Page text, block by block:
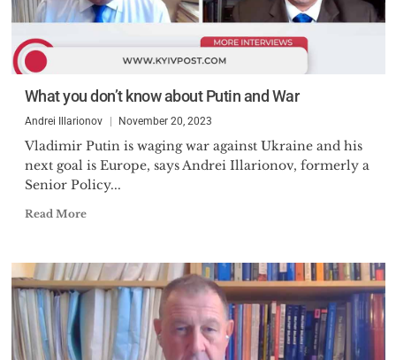
What you don’t know about Putin and War
Andrei Illarionov November 20, 2023
Vladimir Putin is waging war against Ukraine and his
next goal is Europe, says Andrei Illarionov, formerly a
Senior Policy...
Read More